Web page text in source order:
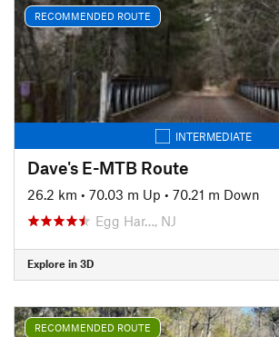
RECOMMENDED ROUTE
INTERMEDIATE
Dave's E-MTB Route
26.2 km • 70.03 m Up • 70.21 m Down
Egg Har…, NJ
Explore in 3D
RECOMMENDED ROUTE